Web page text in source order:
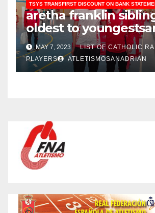
TSYS TRANSFIRST DISCOUNT ON BANK
aretha franklin
oldest to youngest
antonio housing
staff directory
MAY 7, 2023
LIST OF CATHOLIC
PLAYERS
ATLETISMOSANADRIAN